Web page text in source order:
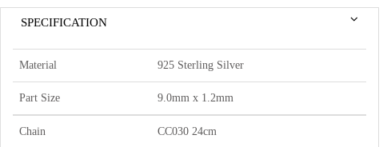
SPECIFICATION
Material 925 Sterling Silver
Part Size 9.0mm x 1.2mm
Chain CC030 24cm